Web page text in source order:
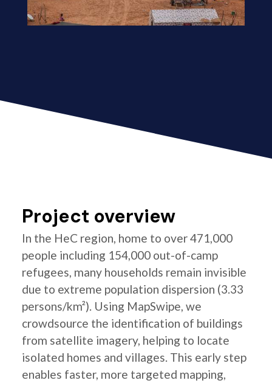
Project overview
In the HeC region, home to over 471,000
people including 154,000 out-of-camp
refugees, many households remain invisible
due to extreme population dispersion (3.33
persons/km²). Using MapSwipe, we
crowdsource the identification of buildings
from satellite imagery, helping to locate
isolated homes and villages. This early step
enables faster, more targeted mapping,